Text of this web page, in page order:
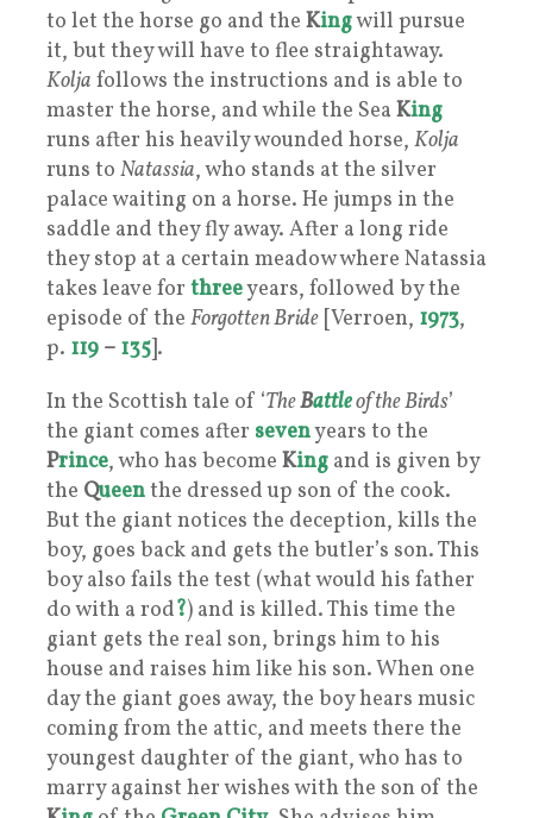
to let the horse go and the Kingwill pursue
it, but they will have to flee straightaway.
Kolja follows the instructions and is able to
master the horse, and while the Sea King
runs after his heavily wounded horse, Kolja
runs to Natassia, who stands at the silver
palace waiting on a horse. He jumps in the
saddle and they fly away. After a long ride
they stop at a certain meadow where Natassia
takes leave for threeyears, followed by the
episode of the Forgotten Bride [Verroen, 1973,
p. 119 – 135].
In the Scottish tale of ‘TheBattleof the Birds’
the giant comes after sevenyears to the
Prince, who has become King and is given by
the Queenthe dressed up son of the cook.
But the giant notices the deception, kills the
boy, goes back and gets the butler’s son. This
boy also fails the test (what would his father
do with a rod?) and is killed. This time the
giant gets the real son, brings him to his
house and raises him like his son. When one
day the giant goes away, the boy hears music
coming from the attic, and meets there the
youngest daughter of the giant, who has to
marry against her wishes with the son of the